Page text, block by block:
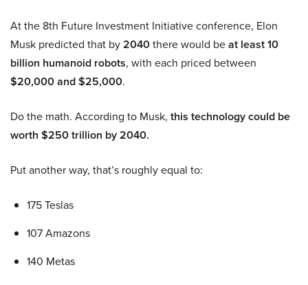
At the 8th Future Investment Initiative conference, Elon
Musk predicted that by2040there would beat least 10
billion humanoid robots, with each priced between
$20,000 and $25,000.
Do the math. According to Musk, this technology could be
worth $250 trillion by 2040.
Put another way, that’s roughly equal to:
175 Teslas
107 Amazons
140 Metas